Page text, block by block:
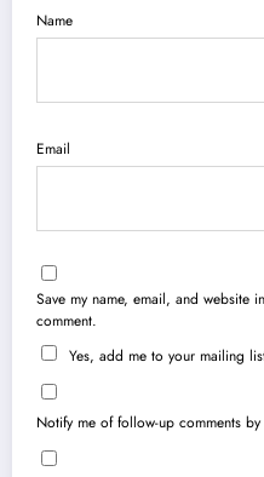
Name
Email
Save my name, email, and website
comment.
Yes, add me to your mailing
Notify me of follow-up comments